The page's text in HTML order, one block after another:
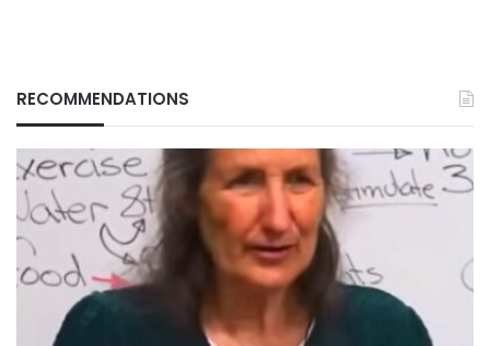
RECOMMENDATIONS